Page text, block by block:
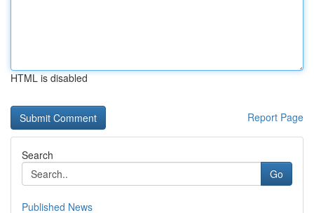
HTML is disabled
Report Page
Search
Go
Published News